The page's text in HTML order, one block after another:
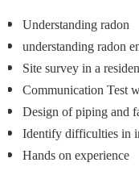
Understanding radon
understanding radon
Site survey in a
Communication Test
Design of piping and
Identify difficulties in
Hands on experience